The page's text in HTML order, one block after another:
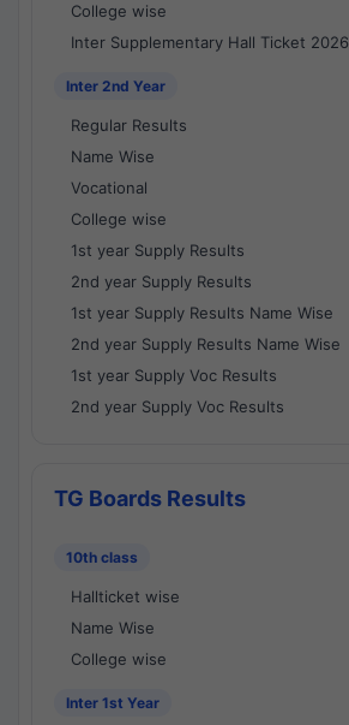
College wise
Inter Supplementary Hall Ticket 2026
Inter 2nd Year
Regular Results
Name Wise
Vocational
College wise
1st year Supply Results
2nd year Supply Results
1st year Supply Results Name Wise
2nd year Supply Results Name Wise
1st year Supply Voc Results
2nd year Supply Voc Results
TG Boards Results
10th class
Hallticket wise
Name Wise
College wise
Inter 1st Year